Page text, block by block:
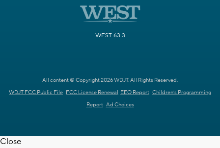
WEST 63.3
All content © Copyright 2026 WDJT. All Rights Reserved.
WDJT FCC Public File FCC License Renewal EEO Report Children's Programming
Report Ad Choices
Close